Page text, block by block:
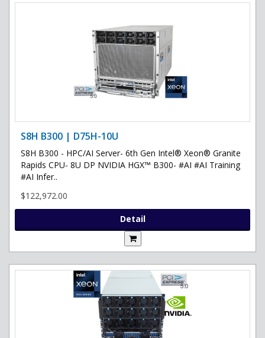
S8H B300 | D75H-10U
S8H B300 - HPC/AI Server- 6th Gen Intel® Xeon® Granite
Rapids CPU- 8U DP NVIDIA HGX™ B300- #AI #AI Training
#AI Infer..
$122,972.00
Detail